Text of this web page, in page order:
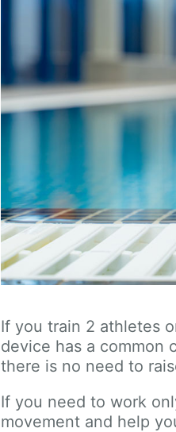
If you train 2 athletes
device has a common
there is no need to
If you need to work
movement and help